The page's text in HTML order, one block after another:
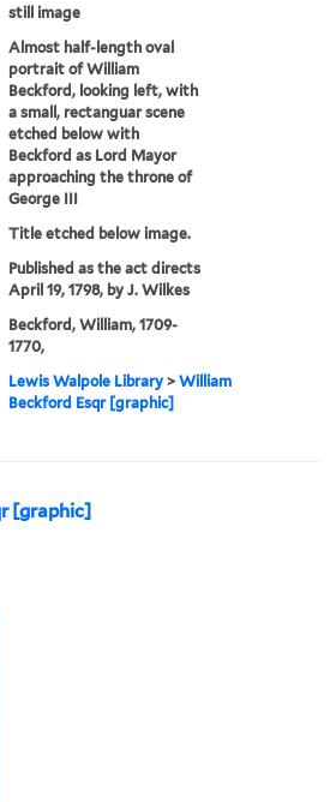
still image
Almost half-length oval
portrait of William
Beckford, looking left, with
a small, rectanguar scene
etched below with
Beckford as Lord Mayor
approaching the throne of
George III
Title etched below image.
Published as the act directs
April 19, 1798, by J. Wilkes
Beckford, William, 1709-
1770,
Lewis Walpole Library >William
Beckford Esqr [graphic]
[graphic]